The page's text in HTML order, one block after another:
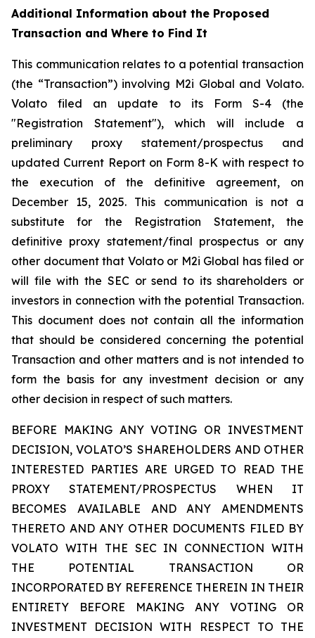
Additional Information about the Proposed
Transaction and Where to Find It
This communication relates to a potential transaction
(the “Transaction”) involving M2i Global and Volato.
Volato filed an update to its Form S-4 (the
"Registration Statement"), which will include a
preliminary proxy statement/prospectus and
updated Current Report on Form 8-K with respect to
the execution of the definitive agreement, on
December 15, 2025. This communication is not a
substitute for the Registration Statement, the
definitive proxy statement/final prospectus or any
other document that Volato or M2i Global has filed or
will file with the SEC or send to its shareholders or
investors in connection with the potential Transaction.
This document does not contain all the information
that should be considered concerning the potential
Transaction and other matters and is not intended to
form the basis for any investment decision or any
other decision in respect of such matters.
BEFORE MAKING ANY VOTING OR INVESTMENT
DECISION, VOLATO’S SHAREHOLDERS AND OTHER
INTERESTED PARTIES ARE URGED TO READ THE
PROXY STATEMENT/PROSPECTUS WHEN IT
BECOMES AVAILABLE AND ANY AMENDMENTS
THERETO AND ANY OTHER DOCUMENTS FILED BY
VOLATO WITH THE SEC IN CONNECTION WITH
THE POTENTIAL TRANSACTION OR
INCORPORATED BY REFERENCE THEREIN IN THEIR
ENTIRETY BEFORE MAKING ANY VOTING OR
INVESTMENT DECISION WITH RESPECT TO THE